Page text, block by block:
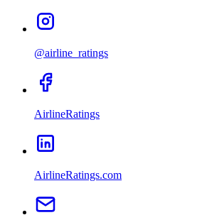
@airline_ratings
AirlineRatings
AirlineRatings.com